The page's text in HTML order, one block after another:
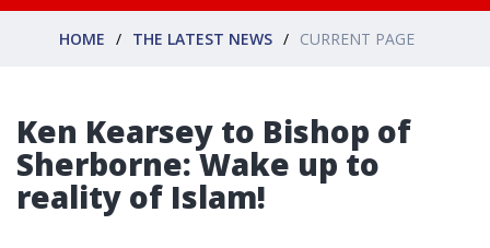
HOME THE LATEST NEWS CURRENT PAGE
Ken Kearsey to Bishop of
Sherborne: Wake up to
reality of Islam!